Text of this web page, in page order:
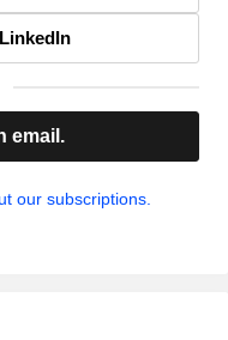
email.
our subscriptions.